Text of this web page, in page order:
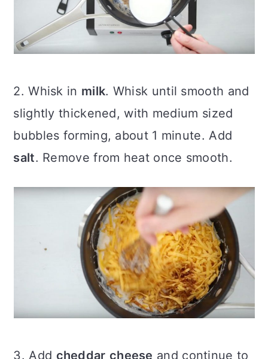
2. Whisk in milk. Whisk until smooth and
slightly thickened, with medium sized
bubbles forming, about 1 minute. Add
salt. Remove from heat once smooth.
3. Add cheddar cheese and continue to